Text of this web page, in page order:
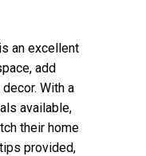
an excellent
add
With a
available,
their home
provided,